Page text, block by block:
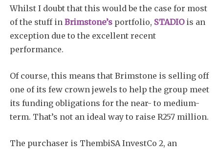
Whilst I doubt that this would be the case for most
of the stuff in Brimstone’s portfolio, STADIOis an
exception due to the excellent recent
performance.
Of course, this means that Brimstone is selling off
one of its few crown jewels to help the group meet
its funding obligations for the near- to medium-
term. That’s not an ideal way to raise R257 million.
The purchaser is ThembiSA InvestCo 2, an